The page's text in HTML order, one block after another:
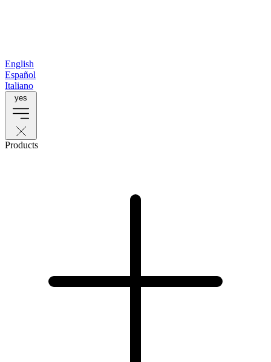
English
Español
Italiano
yes
Products